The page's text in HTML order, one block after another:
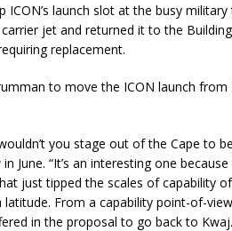
launch slot at the busy
jet and returned it to the
replacement.
to move the ICON launch
you stage out of the Cape to
June. “It’s an interesting one
just tipped the scales of capability
From a capability point-of-
in the proposal to go back to